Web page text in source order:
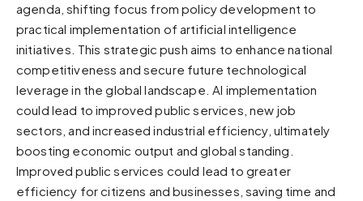
Zinc
Cool dark zinc
Warm Newsprint
High Contrast
Pure black, sharp contrast
Pure White
Forest
agenda, shifting focus from policy development to
practical implementation of artificial intelligence
initiatives. This strategic push aims to enhance national
competitiveness and secure future technological
leverage in the global landscape. AI implementation
could lead to improved public services, new job
sectors, and increased industrial efficiency, ultimately
boosting economic output and global standing.
Improved public services could lead to greater
efficiency for citizens and businesses, saving time and